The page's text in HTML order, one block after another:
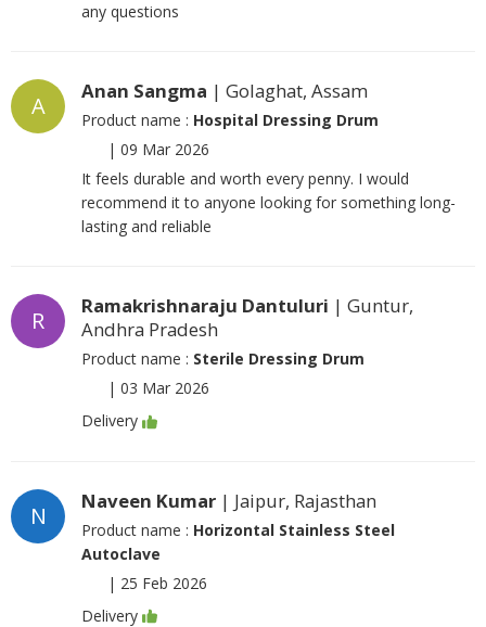
any questions
A
Anan Sangma | Golaghat, Assam
Product name : Hospital Dressing Drum
| 09 Mar 2026
It feels durable and worth every penny. I would
recommend it to anyone looking for something long-
lasting and reliable
R
Ramakrishnaraju Dantuluri | Guntur,
Andhra Pradesh
Product name : Sterile Dressing Drum
| 03 Mar 2026
Delivery
N
Naveen Kumar | Jaipur, Rajasthan
Product name : Horizontal Stainless Steel
Autoclave
| 25 Feb 2026
Delivery